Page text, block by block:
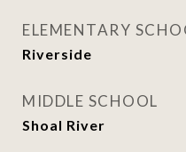
ELEMENTARY
Riverside
MIDDLE SCHOOL
Shoal River